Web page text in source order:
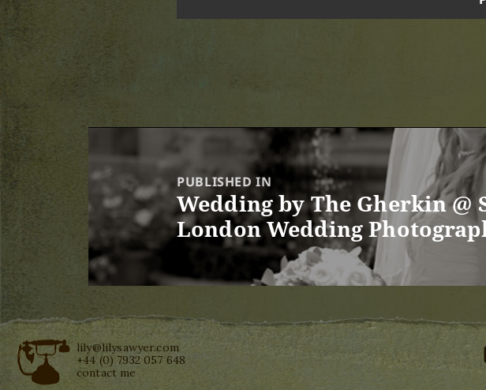
PUBLISHED IN
Wedding by The Gherkin @
London Wedding
lily@lilysawyer.com
+44 (0) 7932 057 648
contact me